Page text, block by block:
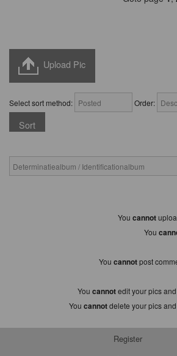
Upload Pic
Select sort method: Order:
You cannot
You
You cannotpost
You cannotedit your pics
You cannotdelete your pics
Register